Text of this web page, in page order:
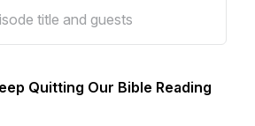
Quitting Our Bible Reading